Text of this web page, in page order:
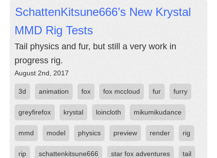
SchattenKitsune666’s New Krystal
MMD Rig Tests
Tail physics and fur, but still a very work in
progress rig.
August 2nd, 2017
3d animation fox fox mccloud fur furry
greyfirefox krystal loincloth mikumikudance
mmd model physics preview render rig
rip schattenkitsune666 star fox adventures tail